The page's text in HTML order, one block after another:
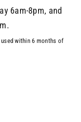
6am-8pm, and
within 6 months of